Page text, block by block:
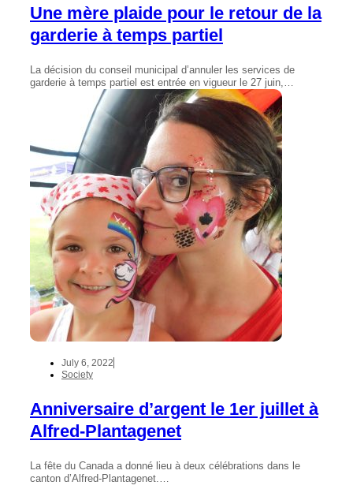
Une mère plaide pour le retour de la
garderie à temps partiel
La décision du conseil municipal d’annuler les services de
garderie à temps partiel est entrée en vigueur le 27 juin,…
July 6, 2022
Society
Anniversaire d’argent le 1er juillet à
Alfred-Plantagenet
La fête du Canada a donné lieu à deux célébrations dans le
canton d’Alfred-Plantagenet.…